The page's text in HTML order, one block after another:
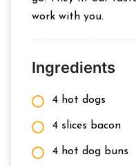
work with you.
Ingredients
4 hot dogs
4 slices bacon
4 hot dog buns